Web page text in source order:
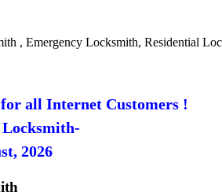
, Emergency Locksmith, Residential
all Internet Customers !
Locksmith-
2026